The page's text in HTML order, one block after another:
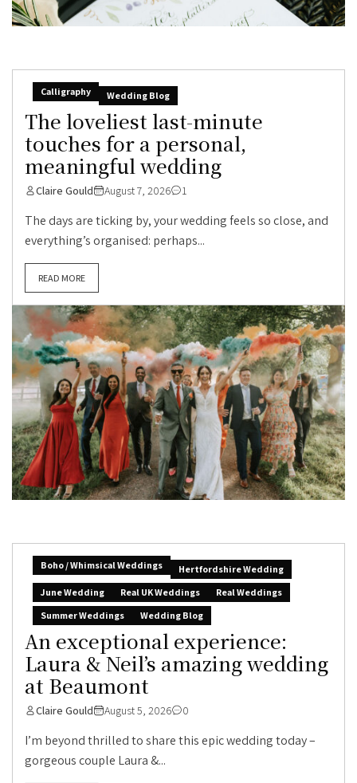
Calligraphy Wedding Blog
The loveliest last-minute
touches for a personal,
meaningful wedding
Claire Gould August 7, 2026 1
The days are ticking by, your wedding feels so close, and
everything’s organised: perhaps...
READ MORE
Boho / Whimsical Weddings
Hertfordshire Wedding
June Wedding
Real UK Weddings
Real Weddings
Summer Weddings
Wedding Blog
An exceptional experience:
Laura & Neil’s amazing wedding
at Beaumont
Claire Gould August 5, 2026 0
I’m beyond thrilled to share this epic wedding today –
gorgeous couple Laura &...